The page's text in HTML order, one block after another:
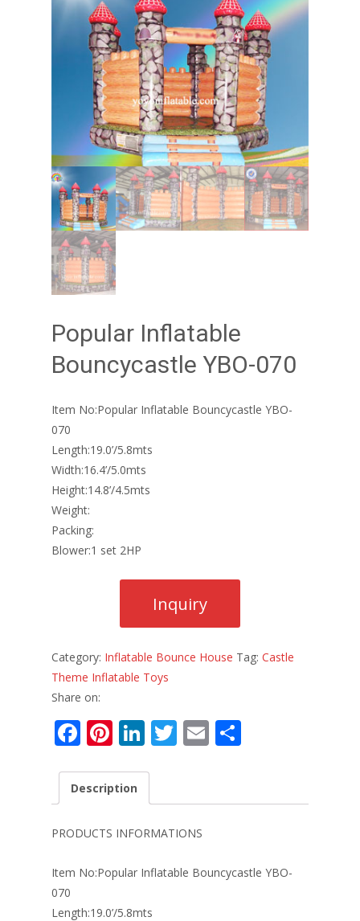
Popular Inflatable
Bouncycastle YBO-070
Item No:Popular Inflatable Bouncycastle YBO-
070
Length:19.0’/5.8mts
Width:16.4’/5.0mts
Height:14.8’/4.5mts
Weight:
Packing:
Blower:1 set 2HP
Category: Inflatable Bounce House Tag: Castle
Theme Inflatable Toys
Share on:
F
e
o
o
k
Pi
er
st
Li
k
e
dI
n
T
er
E
l e
Description
PRODUCTS INFORMATIONS
Item No:Popular Inflatable Bouncycastle YBO-
070
Length:19.0’/5.8mts